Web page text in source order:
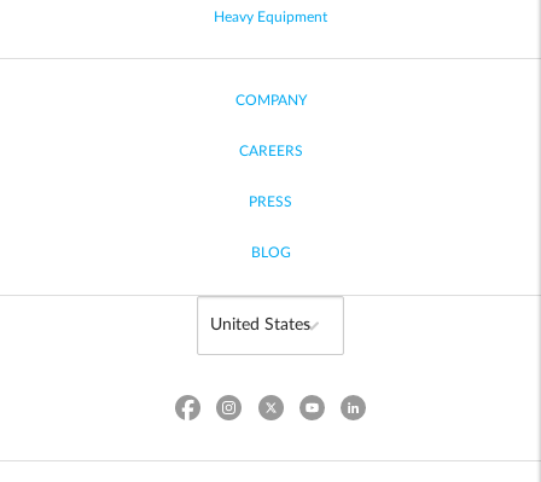
Heavy Equipment
COMPANY
CAREERS
PRESS
BLOG